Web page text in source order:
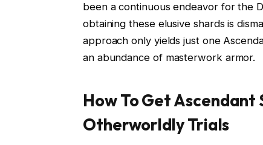
been a continuous endeavor for the
obtaining these elusive shards is
approach only yields just one
an abundance of masterwork armor.
How To Get
Otherworldly Trials